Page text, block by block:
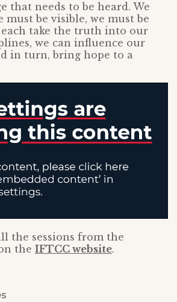
that needs to be heard. We
must be visible, we must be
each take the truth into our
we can influence our
in turn, bring hope to a
the sessions from the
the IFTCC website.